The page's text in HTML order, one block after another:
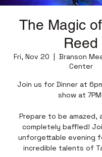
The Magic
Reed
Fri, Nov 20
  |
Branson
Center
Join us for Dinner at
show at
Prepare to be amazed,
completely baffled!
unforgettable evening
incredible talents of